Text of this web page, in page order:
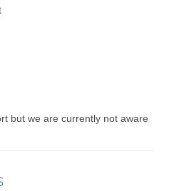
but we are currently not aware